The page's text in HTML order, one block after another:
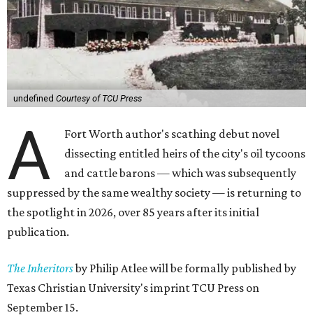
undefined Courtesy of TCU Press
A
Fort Worth author's scathing debut novel
dissecting entitled heirs of the city's oil tycoons
and cattle barons — which was subsequently
suppressed by the same wealthy society — is returning to
the spotlight in 2026, over 85 years after its initial
publication.
The Inheritorsby Philip Atlee will be formally published by
Texas Christian University's imprint TCU Press on
September 15.